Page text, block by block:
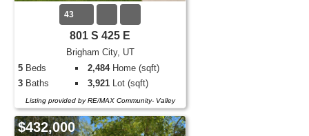
43
801 S 425 E
Brigham City, UT
5 Beds 2,484Home (sqft)
3 Baths 3,921 Lot (sqft)
Listing provided by RE/MAX Community- Valley
$432,000